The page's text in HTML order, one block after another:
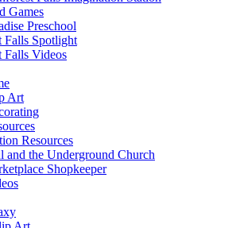
Games
Preschool
Falls Spotlight
Falls Videos
Art
Resources
and the Underground Church
Shopkeeper